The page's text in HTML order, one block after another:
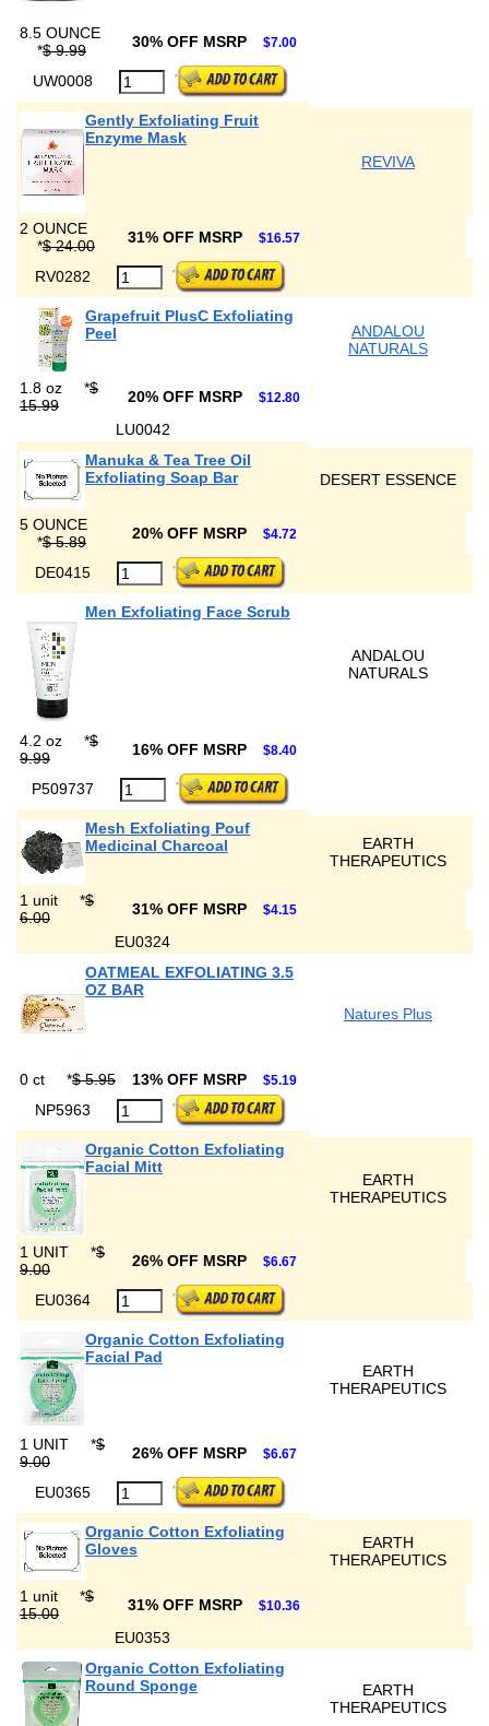
8.5 OUNCE
*$ 9.99 30% OFF MSRP $7.00
UW0008
Gently Exfoliating Fruit
Enzyme Mask
REVIVA
2 OUNCE
*$ 24.00 31% OFF MSRP $16.57
RV0282
Grapefruit PlusC Exfoliating
Peel
ANDALOU
NATURALS
1.8 oz *$
15.99
20% OFF MSRP $12.80
LU0042
Manuka & Tea Tree Oil
Exfoliating Soap Bar
DESERT ESSENCE
5 OUNCE
*$ 5.89 20% OFF MSRP $4.72
DE0415
Men Exfoliating Face Scrub
ANDALOU
NATURALS
4.2 oz *$
9.99
16% OFF MSRP $8.40
P509737
Mesh Exfoliating Pouf
Medicinal Charcoal
EARTH
THERAPEUTICS
1 unit *$
6.00
31% OFF MSRP $4.15
EU0324
OATMEAL EXFOLIATING 3.5
OZ BAR
Natures Plus
0 ct *$ 5.95 13% OFF MSRP $5.19
NP5963
Organic Cotton Exfoliating
Facial Mitt
EARTH
THERAPEUTICS
1 UNIT *$
9.00
26% OFF MSRP $6.67
EU0364
Organic Cotton Exfoliating
Facial Pad
EARTH
THERAPEUTICS
1 UNIT *$
9.00
26% OFF MSRP $6.67
EU0365
Organic Cotton Exfoliating
Gloves
EARTH
THERAPEUTICS
1 unit *$
15.00
31% OFF MSRP $10.36
EU0353
Organic Cotton Exfoliating
Round Sponge
EARTH
THERAPEUTICS